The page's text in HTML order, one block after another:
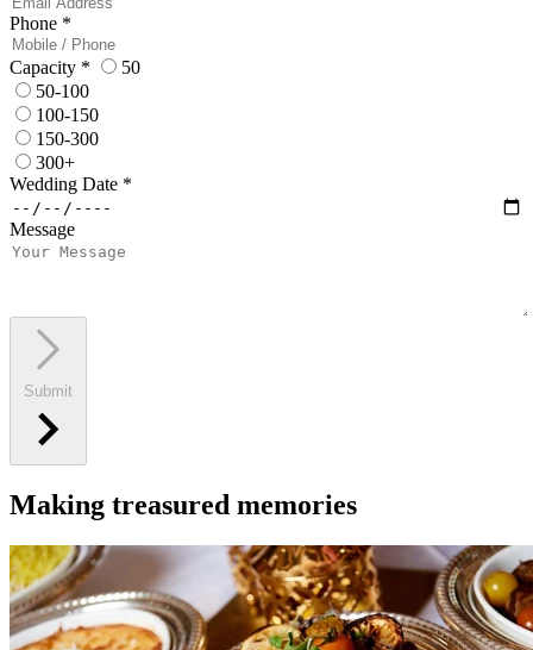
Phone *
Capacity *
50
50-100
100-150
150-300
300+
Wedding Date *
Message
Submit
Making treasured memories